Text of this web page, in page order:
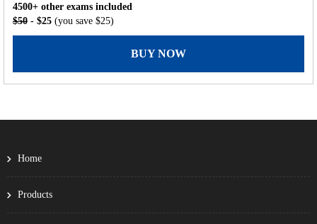
4500+ other exams included
$50 - $25 (you save $25)
BUY NOW
Home
Products